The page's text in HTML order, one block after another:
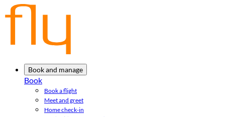
Book and manage
Book
Book a flight
Meet and greet
Home check-in